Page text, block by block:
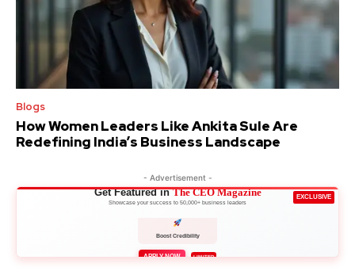
Blogs
How Women Leaders Like Ankita Sule Are
Redefining India’s Business Landscape
- Advertisement -
EXCLUSIVE
Get Featured inThe CEO Magazine
Showcase your success to 50,000+ business leaders
Boost Credibility
APPLY NOW LIMITED